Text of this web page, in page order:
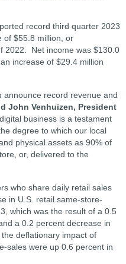
record third quarter 2023
of $55.8 million, or
2022. Net income was $130.0
increase of $29.4 million
announce record revenue and
John Venhuizen, President
business is a testament
degree to which our local
physical assets as 90% of
or, delivered to the
who share daily retail sales
in U.S. retail same-store-
which was the result of a 0.5
a 0.2 percent decrease in
deflationary impact of
sales were up 0.6 percent in